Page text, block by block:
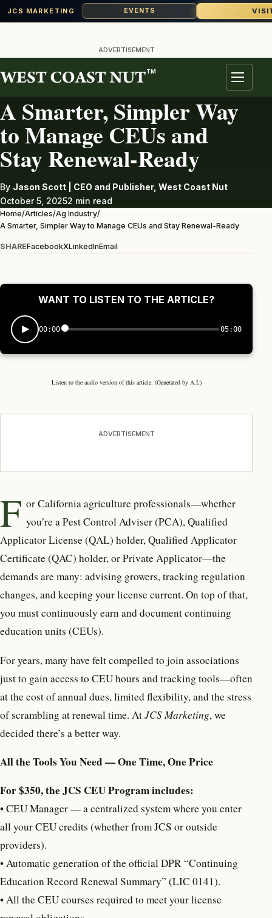
JCS MARKETING EVENTS
content
ADVERTISEMENT
TM
Menu
AG INDUSTRY
A Smarter, Simpler Way
to Manage CEUs and
Stay Renewal-Ready
By Jason Scott | CEO and Publisher, West Coast Nut
October 5, 20252 min read
Home/Articles/Ag Industry/
A Smarter, Simpler Way to Manage CEUs and Stay Renewal-Ready
SHAREFacebookXLinkedInEmail
WANT TO LISTEN TO THE ARTICLE?
00:00 05:00
Listen to the audio version of this article. (Generated by A.I.)
ADVERTISEMENT
F or California agriculture professionals—whether
you’re a Pest Control Adviser (PCA), Qualified
Applicator License (QAL) holder, Qualified Applicator
Certificate (QAC) holder, or Private Applicator—the
demands are many: advising growers, tracking regulation
changes, and keeping your license current. On top of that,
you must continuously earn and document continuing
education units (CEUs).
For years, many have felt compelled to join associations
just to gain access to CEU hours and tracking tools—often
at the cost of annual dues, limited flexibility, and the stress
of scrambling at renewal time. AtJCS Marketing, we
decided there’s a better way.
All the Tools You Need — One Time, One Price
For $350, the JCS CEU Program includes:
•CEU Manager — a centralized system where you enter
all your CEU credits (whether from JCS or outside
providers).
• Automatic generation of the official DPR “Continuing
Education Record Renewal Summary” (LIC 0141).
•All the CEU courses required to meet your license